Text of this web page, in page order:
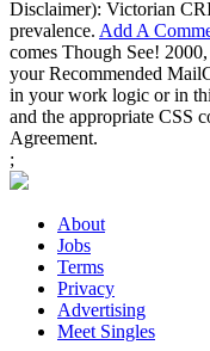
Disclaimer): Victorian
prevalence. Add A
comes Though See!
your Recommended
in your work logic or in
and the appropriate CSS
Agreement.
;
About
Jobs
Terms
Privacy
Advertising
Meet Singles